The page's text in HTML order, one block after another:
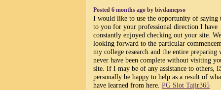
Posted 6 months ago by biydamepso
I would like to use the opportunity of saying
to you for your professional direction I have
constantly enjoyed checking out your site.
looking forward to the particular
my college research and the entire preparing
never have been complete without visiting
site. If I may be of any assistance to others,
personally be happy to help as a result of
have learned from here.PG Slot Tajir365